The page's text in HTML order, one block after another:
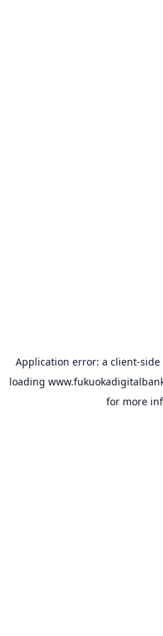
Application error: a client-side
loading
for more